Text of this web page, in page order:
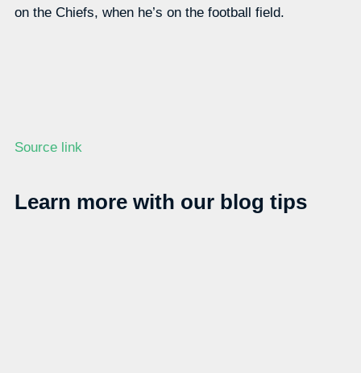
on the Chiefs, when he’s on the football field.
Source link
Learn more with our blog tips